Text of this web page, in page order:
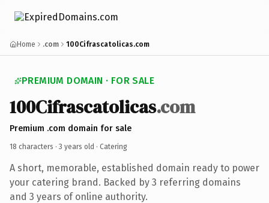
Home .com 100Cifrascatolicas.com
PREMIUM DOMAIN · FOR SALE
100Cifrascatolicas.com
Premium .com domain for sale
18 characters · 3 years old · Catering
A short, memorable, established domain ready to power
your catering brand. Backed by 3 referring domains
and 3 years of online authority.